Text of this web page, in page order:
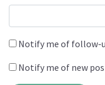
Notify me of follow-
Notify me of new